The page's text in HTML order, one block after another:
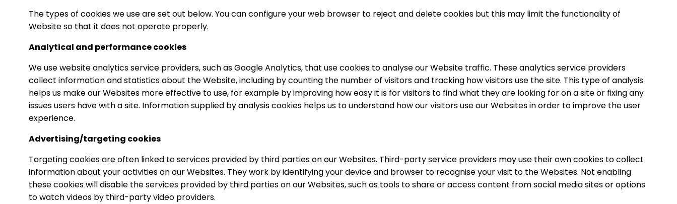
The types of cookies we use are set out below. You can configure your web browser to reject and delete cookies but this may limit the functionality of
Website so that it does not operate properly.
Analytical and performance cookies
We use website analytics service providers, such as Google Analytics, that use cookies to analyse our Website traffic. These analytics service providers
collect information and statistics about the Website, including by counting the number of visitors and tracking how visitors use the site. This type of analysis
helps us make our Websites more effective to use, for example by improving how easy it is for visitors to find what they are looking for on a site or fixing any
issues users have with a site. Information supplied by analysis cookies helps us to understand how our visitors use our Websites in order to improve the user
experience.
Advertising/targeting cookies
Targeting cookies are often linked to services provided by third parties on our Websites. Third-party service providers may use their own cookies to collect
information about your activities on our Websites. They work by identifying your device and browser to recognise your visit to the Websites. Not enabling
these cookies will disable the services provided by third parties on our Websites, such as tools to share or access content from social media sites or options
to watch videos by third-party video providers.